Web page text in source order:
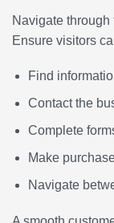
Navigate through
Ensure visitors
Find
Contact the
Complete
Make
Navigate